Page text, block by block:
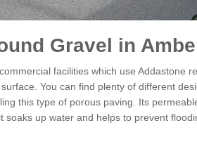
Gravel in
facilities which use Addastone
You can find plenty of different
this type of porous paving. Its
up water and helps to prevent